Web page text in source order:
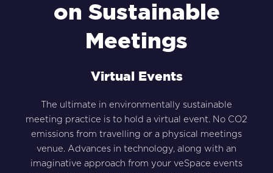
on Sustainable
Meetings
Virtual Events
The ultimate in environmentally sustainable
meeting practice is to hold a virtual event. No CO2
emissions from travelling or a physical meetings
venue. Advances in technology, along with an
imaginative approach from your veSpace events